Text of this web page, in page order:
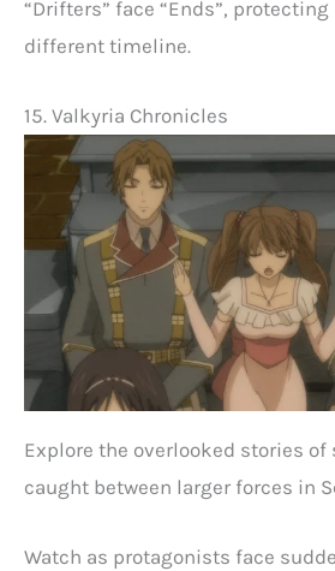
“Drifters” face “Ends”,
different timeline.
15. Valkyria Chronicles
Explore the overlooked stories
caught between larger forces in
Watch as protagonists face